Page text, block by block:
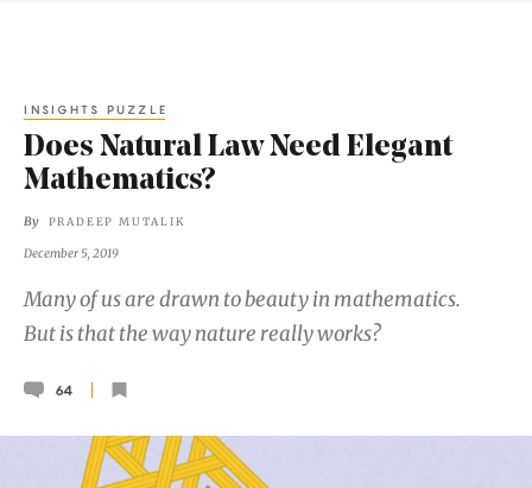
INSIGHTS PUZZLE
Does Natural Law Need Elegant
Mathematics?
By PRADEEP MUTALIK
December 5, 2019
Many of us are drawn to beauty in mathematics.
But is that the way nature really works?
64